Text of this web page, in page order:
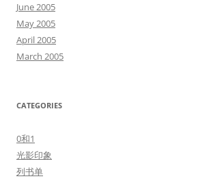
June 2005
May 2005
April 2005
March 2005
CATEGORIES
0和1
光影印象
列书单